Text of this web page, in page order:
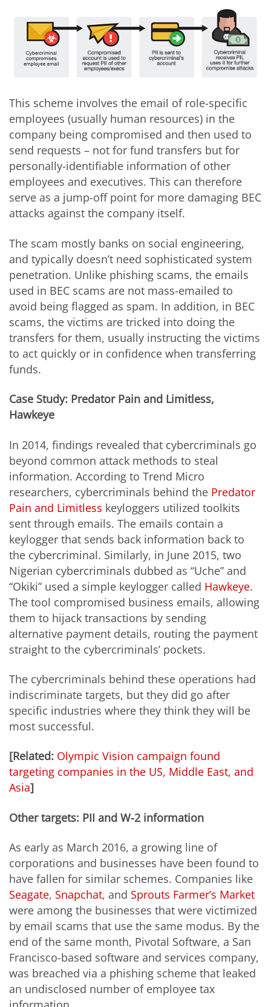
This scheme involves the email of role-specific
employees (usually human resources) in the
company being compromised and then used to
send requests – not for fund transfers but for
personally-identifiable information of other
employees and executives. This can therefore
serve as a jump-off point for more damaging BEC
attacks against the company itself.
The scam mostly banks on social engineering,
and typically doesn’t need sophisticated system
penetration. Unlike phishing scams, the emails
used in BEC scams are not mass-emailed to
avoid being flagged as spam. In addition, in BEC
scams, the victims are tricked into doing the
transfers for them, usually instructing the victims
to act quickly or in confidence when transferring
funds.
Case Study: Predator Pain and Limitless,
Hawkeye
In 2014, findings revealed that cybercriminals go
beyond common attack methods to steal
information. According to Trend Micro
researchers, cybercriminals behind the Predator
Pain and Limitless keyloggers utilized toolkits
sent through emails. The emails contain a
keylogger that sends back information back to
the cybercriminal. Similarly, in June 2015, two
Nigerian cybercriminals dubbed as “Uche” and
“Okiki” used a simple keylogger called Hawkeye.
The tool compromised business emails, allowing
them to hijack transactions by sending
alternative payment details, routing the payment
straight to the cybercriminals’ pockets.
The cybercriminals behind these operations had
indiscriminate targets, but they did go after
specific industries where they think they will be
most successful.
[Related: Olympic Vision campaign found
targeting companies in the US, Middle East, and
Asia]
Other targets: PII and W-2 information
As early as March 2016, a growing line of
corporations and businesses have been found to
have fallen for similar schemes. Companies like
Seagate, Snapchat, and Sprouts Farmer’s Market
were among the businesses that were victimized
by email scams that use the same modus. By the
end of the same month, Pivotal Software, a San
Francisco-based software and services company,
was breached via a phishing scheme that leaked
an undisclosed number of employee tax